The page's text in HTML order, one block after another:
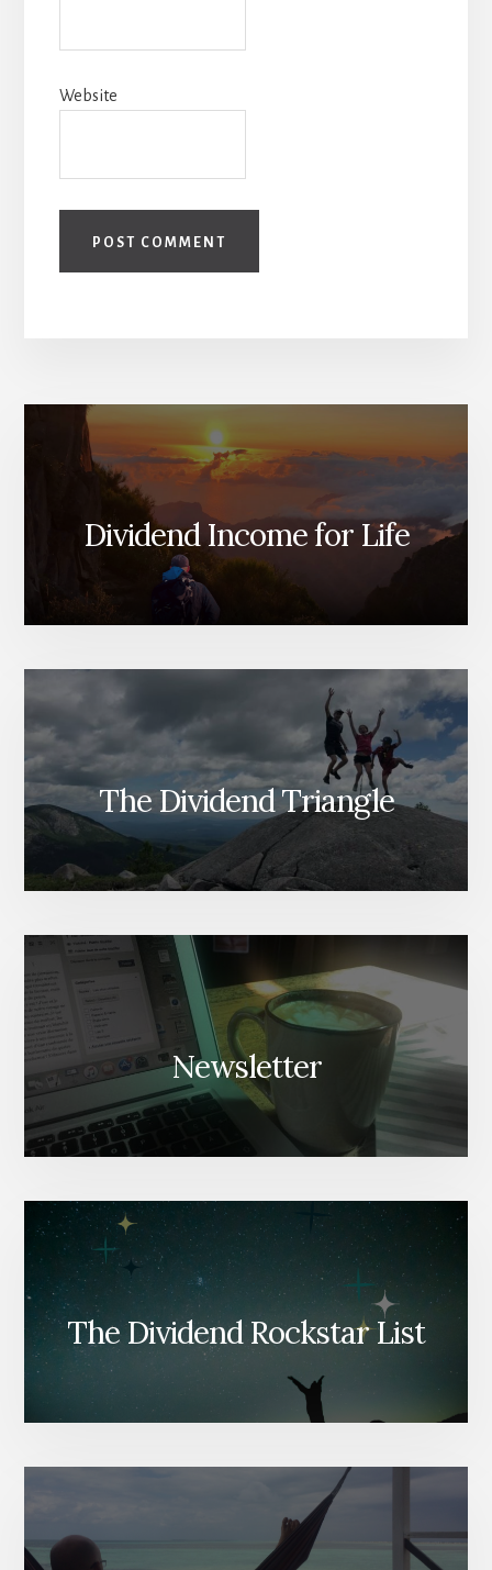
Website
Dividend Income for Life
The Dividend Triangle
Newsletter
The Dividend Rockstar List